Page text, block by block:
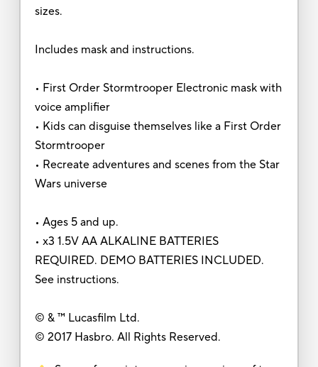
sizes.
Includes mask and instructions.
• First Order Stormtrooper Electronic mask with
voice amplifier
• Kids can disguise themselves like a First Order
Stormtrooper
• Recreate adventures and scenes from the Star
Wars universe
• Ages 5 and up.
• x3 1.5V AA ALKALINE BATTERIES
REQUIRED. DEMO BATTERIES INCLUDED.
See instructions.
© & ™ Lucasfilm Ltd.
© 2017 Hasbro. All Rights Reserved.